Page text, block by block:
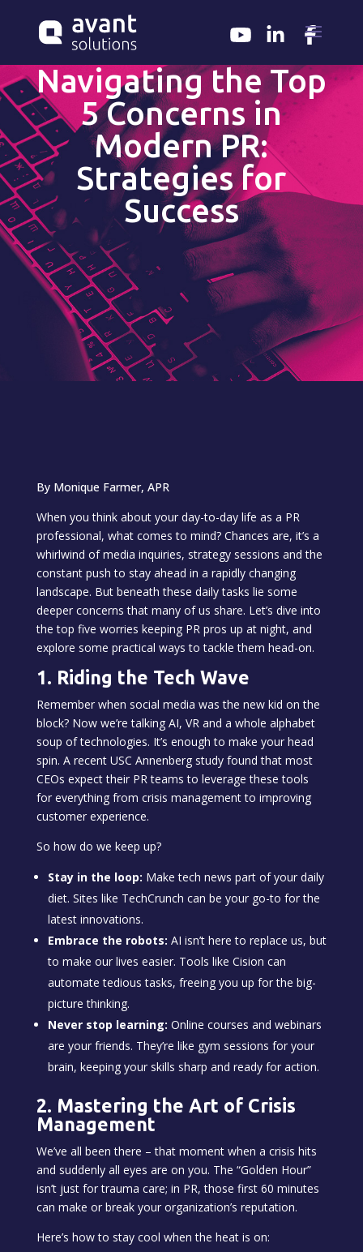
Navigating the Top
5 Concerns in
Modern PR:
Strategies for
Success
By Monique Farmer, APR
When you think about your day-to-day life as a PR
professional, what comes to mind? Chances are, it’s a
whirlwind of media inquiries, strategy sessions and the
constant push to stay ahead in a rapidly changing
landscape. But beneath these daily tasks lie some
deeper concerns that many of us share. Let’s dive into
the top five worries keeping PR pros up at night, and
explore some practical ways to tackle them head-on.
1. Riding the Tech Wave
Remember when social media was the new kid on the
block? Now we’re talking AI, VR and a whole alphabet
soup of technologies. It’s enough to make your head
spin. A recent USC Annenberg study found that most
CEOs expect their PR teams to leverage these tools
for everything from crisis management to improving
customer experience.
So how do we keep up?
Stay in the loop: Make tech news part of your daily
diet. Sites like TechCrunch can be your go-to for the
latest innovations.
Embrace the robots: AI isn’t here to replace us, but
to make our lives easier. Tools like Cision can
automate tedious tasks, freeing you up for the big-
picture thinking.
Never stop learning: Online courses and webinars
are your friends. They’re like gym sessions for your
brain, keeping your skills sharp and ready for action.
2. Mastering the Art of Crisis
Management
We’ve all been there – that moment when a crisis hits
and suddenly all eyes are on you. The “Golden Hour”
isn’t just for trauma care; in PR, those first 60 minutes
can make or break your organization’s reputation.
Here’s how to stay cool when the heat is on: